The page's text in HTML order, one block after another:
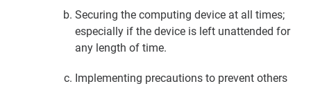
Securing the computing device at all times;
especially if the device is left unattended for
any length of time.
Implementing precautions to prevent others